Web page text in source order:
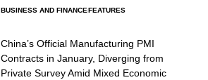
BUSINESS AND FINANCE FEATURES
China’s Official Manufacturing PMI
Contracts in January, Diverging from
Private Survey Amid Mixed Economic